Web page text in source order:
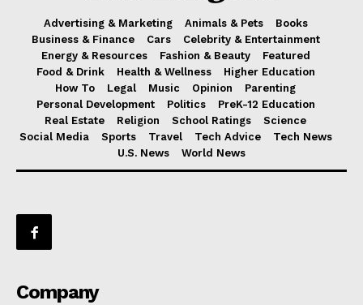
Advertising & Marketing Animals & Pets
Books
Business & Finance
Cars
Celebrity & Entertainment
Energy & Resources
Fashion & Beauty
Featured
Food & Drink
Health & Wellness
Higher Education
How To
Legal Music Opinion
Parenting
Personal Development
Politics
PreK-12 Education
Real Estate
Religion School Ratings
Science
Social Media
Sports Travel Tech Advice
Tech News
U.S. News
World News
Company